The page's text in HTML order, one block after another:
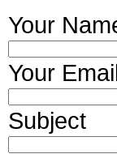
Your
Your
Subject